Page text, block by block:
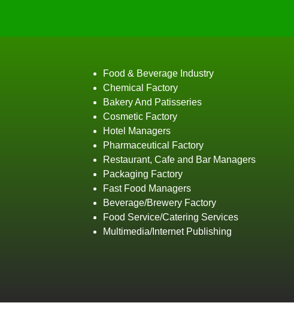
Food & Beverage Industry
Chemical Factory
Bakery And Patisseries
Cosmetic Factory
Hotel Managers
Pharmaceutical Factory
Restaurant, Cafe and Bar Managers
Packaging Factory
Fast Food Managers
Beverage/Brewery Factory
Food Service/Catering Services
Multimedia/Internet Publishing